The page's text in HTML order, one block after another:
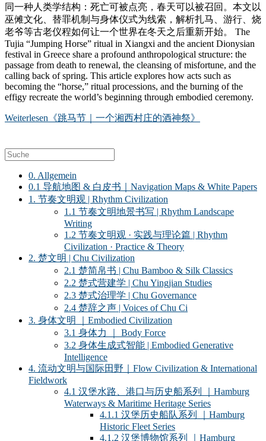
同一种人类学结构：死亡可被点亮，春天可以被召回。本文以
巫傩文化、替罪机制与身体仪式为线索，解析扎马、游行、烧
老爷等古老仪程如何让一个世界在冬天之后重新开始。 The
Tujia “Jumping Horse” ritual in Xiangxi and the ancient Dionysian
festival in Greece share a profound anthropological structure: the
passage from death to renewal, the cleansing of misfortune, and the
calling back of spring. This article explores how acts such as
becoming the “horse,” ritual processions, and the burning of the
effigy recreate the world’s beginning through embodied ceremony.
Weiterlesen 《跳马节｜一个湘西村庄的酒神祭》
0. Allgemein
0.1 导航地图 & 白皮书｜Navigation Maps & White Papers
1. 节奏文明观 | Rhythm Civilization
1.1 节奏文明地景书写 | Rhythm Landscape
Writing
1.2 节奏文明观 · 实践与理论篇 | Rhythm
Civilization · Practice & Theory
2. 楚文明 | Chu Civilization
2.1 楚简帛书 | Chu Bamboo & Silk Classics
2.2 楚式营建学 | Chu Yingjian Studies
2.3 楚式治理学 | Chu Governance
2.4 楚辞之声 | Voices of Chu Ci
3. 身体文明 ｜Embodied Civilization
3.1 身体力 ｜ Body Force
3.2 身体生成式智能 | Embodied Generative
Intelligence
4. 流动文明与国际田野｜Flow Civilization & International
Fieldwork
4.1 汉堡水路、港口与历史船系列 ｜Hamburg
Waterways & Maritime Heritage Series
4.1.1 汉堡历史船队系列 ｜Hamburg
Historic Fleet Series
4.1.2 汉堡博物馆系列 ｜Hamburg